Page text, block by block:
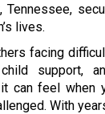
Tennessee,
lives.
facing
support,
can feel when
With